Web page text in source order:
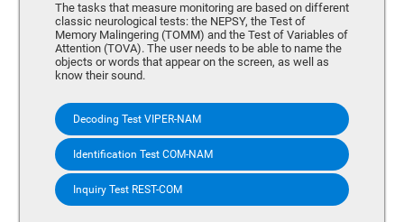
The tasks that measure monitoring are based on different
classic neurological tests: the NEPSY, the Test of
Memory Malingering (TOMM) and the Test of Variables of
Attention (TOVA). The user needs to be able to name the
objects or words that appear on the screen, as well as
know their sound.
Decoding Test VIPER-NAM
Identification Test COM-NAM
Inquiry Test REST-COM